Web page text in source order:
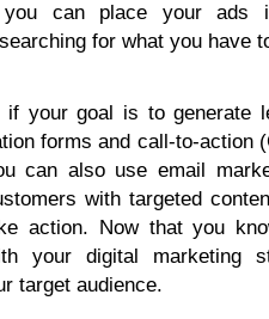
you can place your ads
for what you have
if your goal is to generate
forms and call-to-action
can also use email
with targeted
action. Now that you
your digital marketing
target audience.